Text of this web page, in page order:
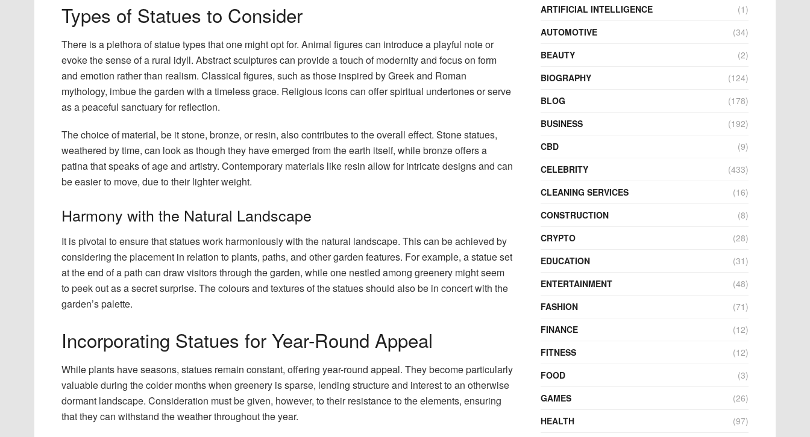
Types of Statues to Consider
There is a plethora of statue types that one might opt for. Animal figures can introduce a playful note or
evoke the sense of a rural idyll. Abstract sculptures can provide a touch of modernity and focus on form
and emotion rather than realism. Classical figures, such as those inspired by Greek and Roman
mythology, imbue the garden with a timeless grace. Religious icons can offer spiritual undertones or serve
as a peaceful sanctuary for reflection.
The choice of material, be it stone, bronze, or resin, also contributes to the overall effect. Stone statues,
weathered by time, can look as though they have emerged from the earth itself, while bronze offers a
patina that speaks of age and artistry. Contemporary materials like resin allow for intricate designs and can
be easier to move, due to their lighter weight.
Harmony with the Natural Landscape
It is pivotal to ensure that statues work harmoniously with the natural landscape. This can be achieved by
considering the placement in relation to plants, paths, and other garden features. For example, a statue set
at the end of a path can draw visitors through the garden, while one nestled among greenery might seem
to peek out as a secret surprise. The colours and textures of the statues should also be in concert with the
garden’s palette.
Incorporating Statues for Year-Round Appeal
While plants have seasons, statues remain constant, offering year-round appeal. They become particularly
valuable during the colder months when greenery is sparse, lending structure and interest to an otherwise
dormant landscape. Consideration must be given, however, to their resistance to the elements, ensuring
that they can withstand the weather throughout the year.
ARTIFICIAL INTELLIGENCE
(1)
AUTOMOTIVE
(34)
BEAUTY
(2)
BIOGRAPHY
(124)
BLOG
(178)
BUSINESS
(192)
CBD
(9)
CELEBRITY
(433)
CLEANING SERVICES
(16)
CONSTRUCTION
(8)
CRYPTO
(28)
EDUCATION
(31)
ENTERTAINMENT
(48)
FASHION
(71)
FINANCE
(12)
FITNESS
(12)
FOOD
(3)
GAMES
(26)
HEALTH
(97)